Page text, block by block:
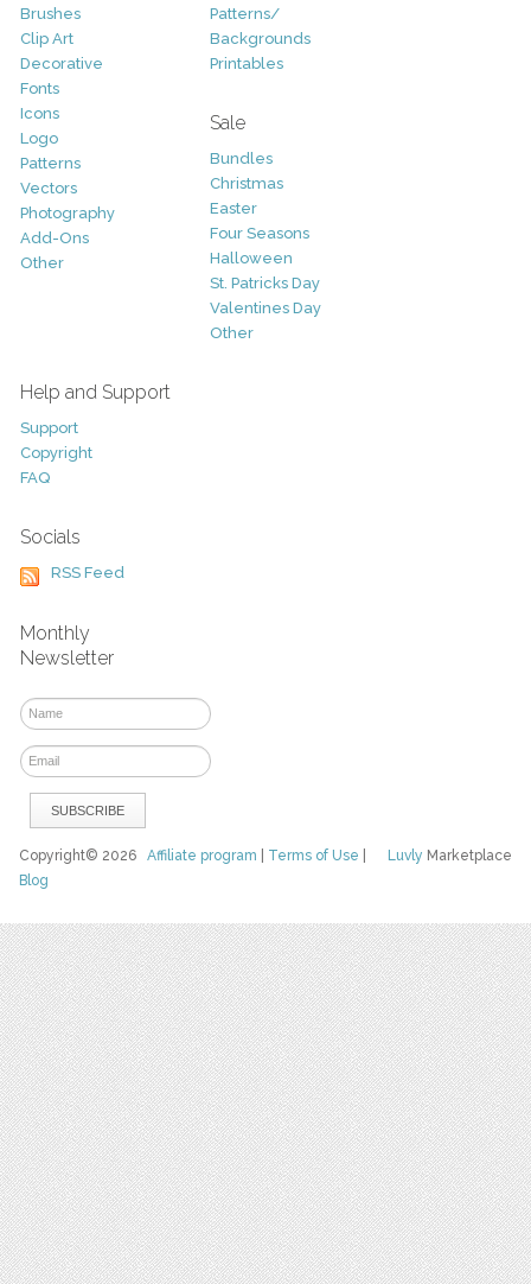
Brushes
Clip Art
Decorative
Fonts
Icons
Logo
Patterns
Vectors
Photography
Add-Ons
Other
Patterns/
Backgrounds
Printables
Sale
Bundles
Christmas
Easter
Four Seasons
Halloween
St. Patricks Day
Valentines Day
Other
Help and Support
Support
Copyright
FAQ
Socials
RSS Feed
Monthly
Newsletter
Luvly Marketplace
Copyright© 2026Affiliate program Terms of Use
Blog